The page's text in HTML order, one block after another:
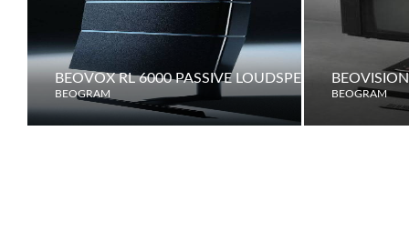
BEOVOX RL 6000 PASSIVE LOUDSPEAKERS
BEOGRAM BEOGRAM